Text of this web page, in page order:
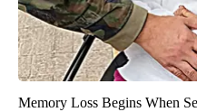
Memory Loss Begins When